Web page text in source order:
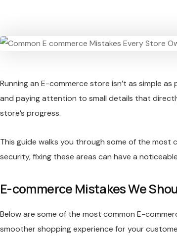
Running an E-commerce store isn’t as simple
and paying attention to small details that
store’s progress.
This guide walks you through some of the most
security, fixing these areas can have a
E-commerce Mistakes We
Below are some of the most common E-
smoother shopping experience for your